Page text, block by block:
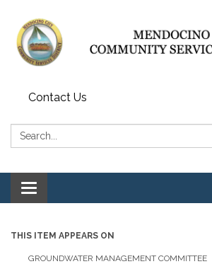
Contact Us
Search:
Toggle navigation
THIS ITEM APPEARS ON
GROUNDWATER MANAGEMENT COMMITTEE